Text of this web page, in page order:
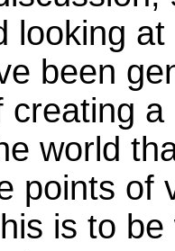
looking
been
world
points of
is to